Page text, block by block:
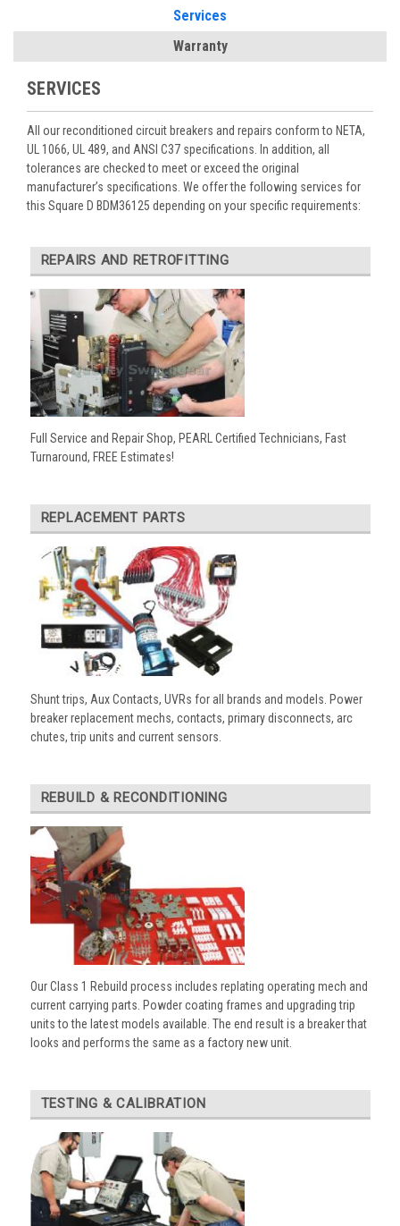
Services
Warranty
SERVICES
All our reconditioned circuit breakers and repairs conform to NETA,
UL 1066, UL 489, and ANSI C37 specifications. In addition, all
tolerances are checked to meet or exceed the original
manufacturer’s specifications. We offer the following services for
this Square D BDM36125 depending on your specific requirements:
REPAIRS AND RETROFITTING
Full Service and Repair Shop, PEARL Certified Technicians, Fast
Turnaround, FREE Estimates!
REPLACEMENT PARTS
Shunt trips, Aux Contacts, UVRs for all brands and models. Power
breaker replacement mechs, contacts, primary disconnects, arc
chutes, trip units and current sensors.
REBUILD & RECONDITIONING
Our Class 1 Rebuild process includes replating operating mech and
current carrying parts. Powder coating frames and upgrading trip
units to the latest models available. The end result is a breaker that
looks and performs the same as a factory new unit.
TESTING & CALIBRATION